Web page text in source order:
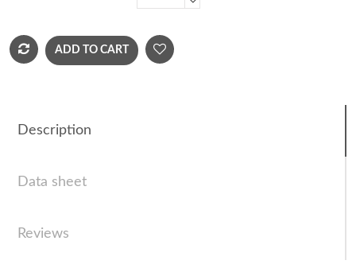
ADD TO CART
Description
Data sheet
Reviews